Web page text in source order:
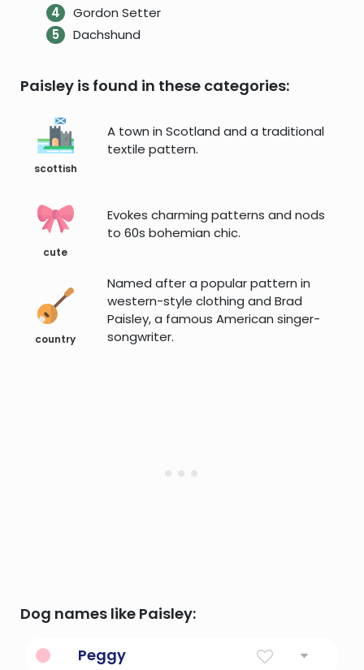
Gordon Setter
Dachshund
Paisley is found in these categories:
scottish
A town in Scotland and a traditional
textile pattern.
cute
Evokes charming patterns and nods
to 60s bohemian chic.
country
Named after a popular pattern in
western-style clothing and Brad
Paisley, a famous American singer-
songwriter.
Dog names like Paisley:
Peggy